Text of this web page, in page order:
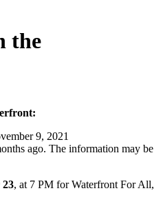
the
9, 2021
ago. The information may be
23, at 7 PM for Waterfront For All,